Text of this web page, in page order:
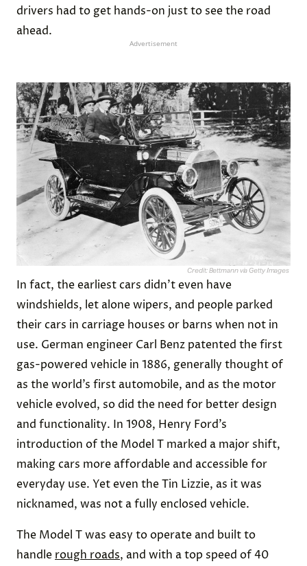
drivers had to get hands-on just to see the road
ahead.
Advertisement
Credit: Bettmann via Getty Images
In fact, the earliest cars didn’t even have
windshields, let alone wipers, and people parked
their cars in carriage houses or barns when not in
use. German engineer Carl Benz patented the first
gas-powered vehicle in 1886, generally thought of
as the world’s first automobile, and as the motor
vehicle evolved, so did the need for better design
and functionality. In 1908, Henry Ford’s
introduction of the Model T marked a major shift,
making cars more affordable and accessible for
everyday use. Yet even the Tin Lizzie, as it was
nicknamed, was not a fully enclosed vehicle.
The Model T was easy to operate and built to
handle rough roads, and with a top speed of 40